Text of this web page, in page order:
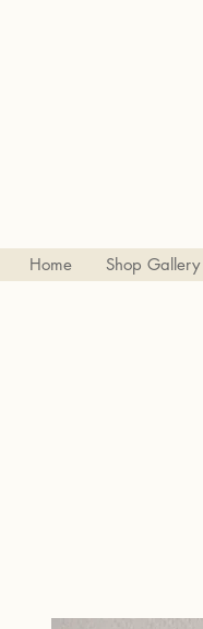
Home Shop Gallery